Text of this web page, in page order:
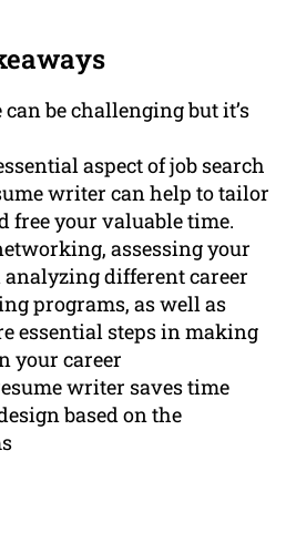
be challenging but it’s
aspect of job search
writer can help to tailor
free your valuable time.
assessing your
different career
programs, as well as
essential steps in making
your career
writer saves time
based on the